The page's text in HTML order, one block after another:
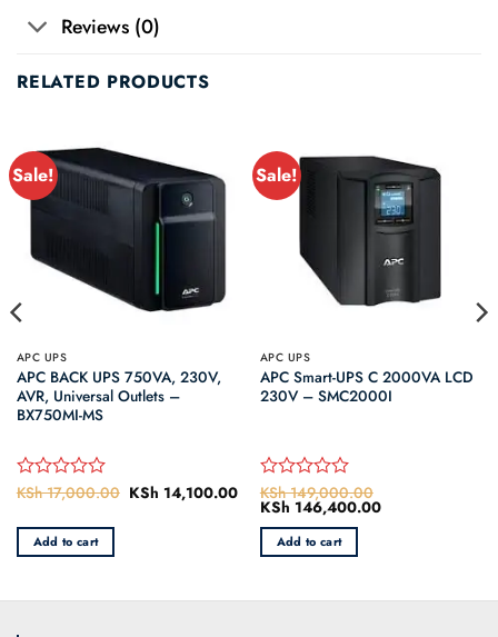
Reviews (0)
RELATED PRODUCTS
Sale!
APC UPS
APC BACK UPS 750VA, 230V,
AVR, Universal Outlets –
BX750MI-MS
Rated
out
5
KSh17,000.00 Original
KSh 14,100.00Current
price
KSh 14,100.00.
Add to cart
Sale!
APC UPS
APC Smart-UPS C 2000VA LCD
230V – SMC2000I
Rated
0
out
5
KSh149,000.00
Original
price
was:
KSh 149,000.00.
KSh 146,400.00Current
Add to cart